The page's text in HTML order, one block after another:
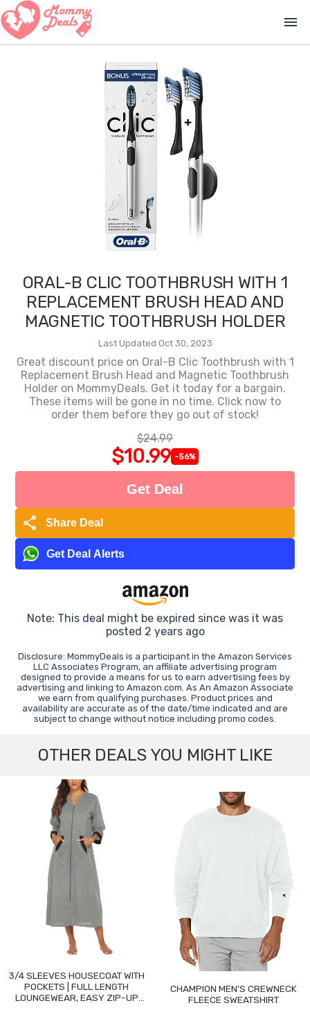
menu
ORAL-B CLIC TOOTHBRUSH WITH 1
REPLACEMENT BRUSH HEAD AND
MAGNETIC TOOTHBRUSH HOLDER
Last Updated Oct 30, 2023
Great discount price on Oral-B Clic Toothbrush with 1
Replacement Brush Head and Magnetic Toothbrush
Holder on MommyDeals. Get it today for a bargain.
These items will be gone in no time. Click now to
order them before they go out of stock!
$24.99
$10.99 -56%
Get Deal
share Share Deal
Get Deal Alerts
Note: This deal might be expired since was it was
posted 2 years ago
Disclosure: MommyDeals is a participant in the Amazon Services
LLC Associates Program, an affiliate advertising program
designed to provide a means for us to earn advertising fees by
advertising and linking to Amazon.com. As An Amazon Associate
we earn from qualifying purchases. Product prices and
availability are accurate as of the date/time indicated and are
subject to change without notice including promo codes.
OTHER DEALS YOU MIGHT LIKE
3/4 SLEEVES HOUSECOAT WITH
POCKETS | FULL LENGTH
LOUNGEWEAR, EASY ZIP-UP
CHAMPION MEN'S CREWNECK
FLEECE SWEATSHIRT